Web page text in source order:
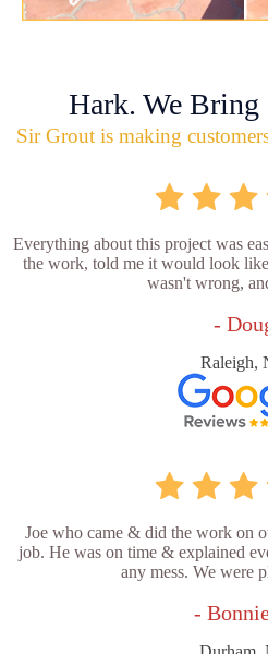
Hark. We Bring
Sir Grout is making
Everything about this project was
the work, told me it would look
wasn't wrong,
-
Raleigh,
Joe who came & did the work on
job. He was on time & explained
any mess. We were
-